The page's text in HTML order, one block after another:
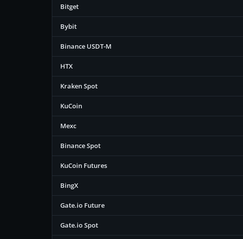
Bitget
Bybit
Binance USDT-M
HTX
Kraken Spot
KuCoin
Mexc
Binance Spot
KuCoin Futures
BingX
Gate.io Future
Gate.io Spot